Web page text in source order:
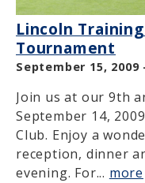
Lincoln
Tournament
September 15, 2009
Join us at our 9th
September 14,
Club. Enjoy a
reception, dinner
evening. For... more